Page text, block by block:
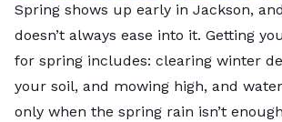
Spring shows up early in Jackson,
doesn’t always ease into it. Getting
for spring includes: clearing winter
your soil, and mowing high, and
only when the spring rain isn’t